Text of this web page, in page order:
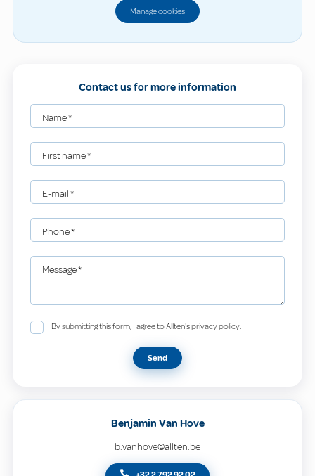
Manage cookies
Contact us for more information
Name*
First name*
E-mail*
Phone*
Message*
By submitting this form, I agree to Allten's privacy policy.
Send
Benjamin Van Hove
b.vanhove@allten.be